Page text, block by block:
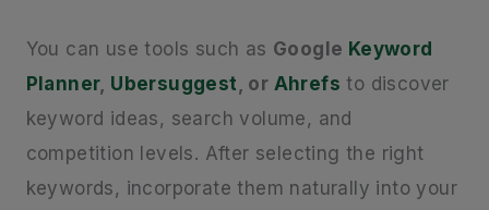
You can use tools such as Google Keyword
Planner, Ubersuggest , or Ahrefs to discover
keyword ideas, search volume, and
competition levels. After selecting the right
keywords, incorporate them naturally into your